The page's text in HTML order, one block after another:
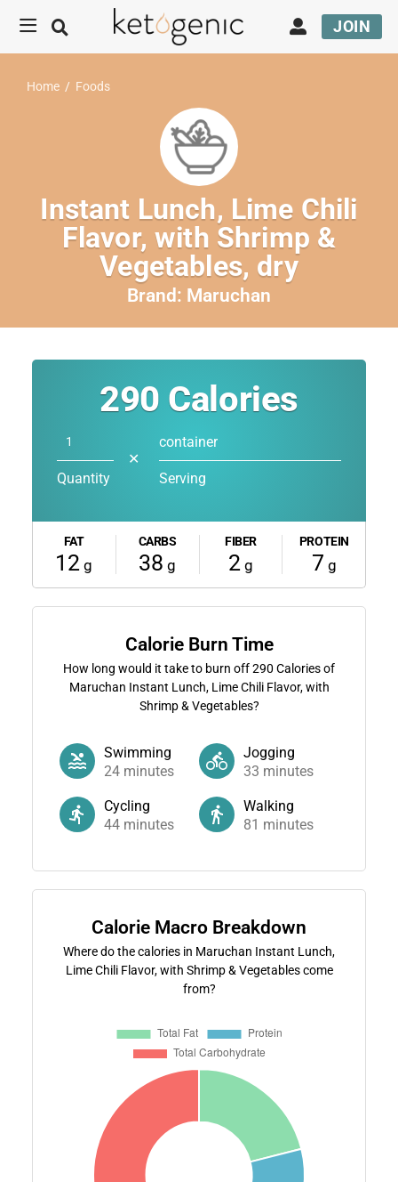
JOIN
Home / Foods
Instant Lunch, Lime Chili
Flavor, with Shrimp &
Vegetables, dry
Brand: Maruchan
290 Calories
Quantity
✕
container
Serving
FAT
12 g
CARBS
38 g
FIBER
2g
PROTEIN
7 g
Calorie Burn Time
How long would it take to burn off290 Calories of
Maruchan Instant Lunch, Lime Chili Flavor, with
Shrimp & Vegetables?
Swimming
24minutes
Jogging
33 minutes
Cycling
44minutes
Walking
81 minutes
Calorie Macro Breakdown
Where do the calories in Maruchan Instant Lunch,
Lime Chili Flavor, with Shrimp & Vegetables come
from?